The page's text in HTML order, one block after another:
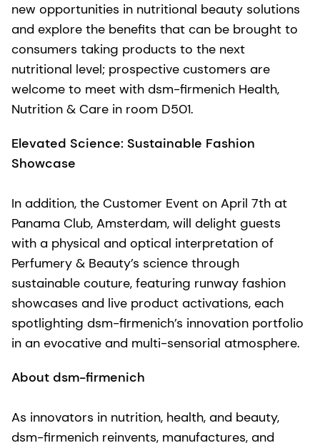
new opportunities in nutritional beauty solutions
and explore the benefits that can be brought to
consumers taking products to the next
nutritional level; prospective customers are
welcome to meet with dsm-firmenich Health,
Nutrition & Care in room D501.
Elevated Science: Sustainable Fashion
Showcase
In addition, the Customer Event on April 7th at
Panama Club, Amsterdam, will delight guests
with a physical and optical interpretation of
Perfumery & Beauty’s science through
sustainable couture, featuring runway fashion
showcases and live product activations, each
spotlighting dsm-firmenich’s innovation portfolio
in an evocative and multi-sensorial atmosphere.
About dsm-firmenich
As innovators in nutrition, health, and beauty,
dsm-firmenich reinvents, manufactures, and